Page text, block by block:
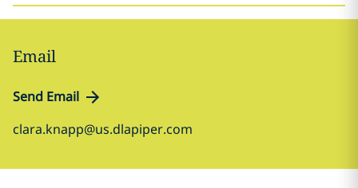
Email
Send Email
clara.knapp@us.dlapiper.com